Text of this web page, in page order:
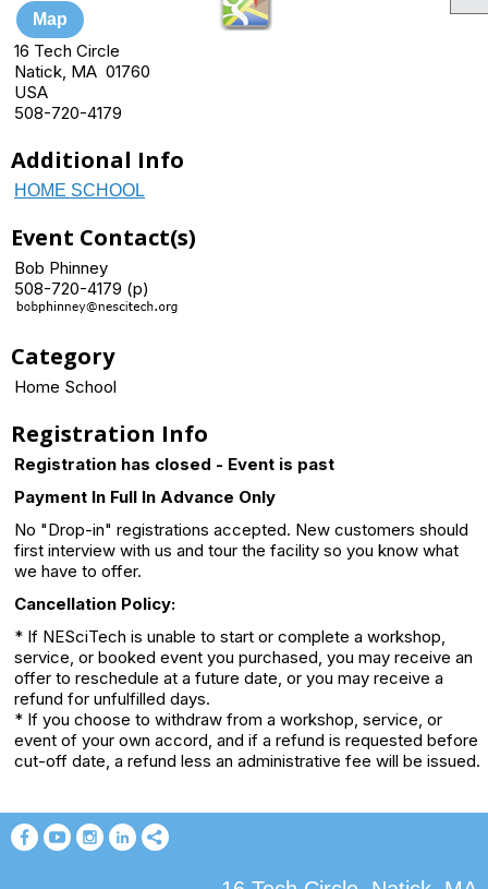
Map
16 Tech Circle
Natick, MA 01760
USA
508-720-4179
Additional Info
HOME SCHOOL
Event Contact(s)
Bob Phinney
508-720-4179 (p)
Category
Home School
Registration Info
Registration has closed - Event is past
Payment In Full In Advance Only
No "Drop-in" registrations accepted. New customers should
first interview with us and tour the facility so you know what
we have to offer.
Cancellation Policy:
* If NESciTech is unable to start or complete a workshop,
service, or booked event you purchased, you may receive an
offer to reschedule at a future date, or you may receive a
refund for unfulfilled days.
* If you choose to withdraw from a workshop, service, or
event of your own accord, and if a refund is requested before
cut-off date, a refund less an administrative fee will be issued.